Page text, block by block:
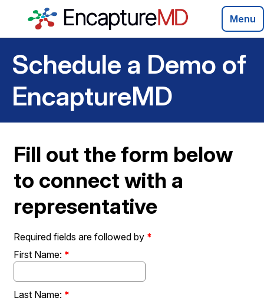
Menu
Schedule a Demo of
EncaptureMD
Fill out the form below
to connect with a
representative
Required fields are followed by *
First Name: *
Last Name: *